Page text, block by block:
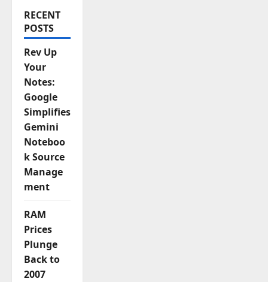
i
o
n
RECENT
POSTS
Rev Up
Your
Notes:
Google
Simplifies
Gemini
Noteboo
k Source
Manage
ment
RAM
Prices
Plunge
Back to
2007